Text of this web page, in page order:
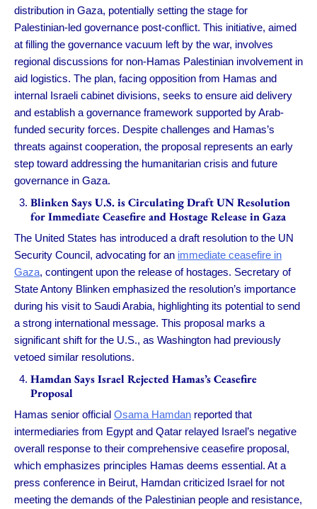
distribution in Gaza, potentially setting the stage for
Palestinian-led governance post-conflict. This initiative, aimed
at filling the governance vacuum left by the war, involves
regional discussions for non-Hamas Palestinian involvement in
aid logistics. The plan, facing opposition from Hamas and
internal Israeli cabinet divisions, seeks to ensure aid delivery
and establish a governance framework supported by Arab-
funded security forces. Despite challenges and Hamas’s
threats against cooperation, the proposal represents an early
step toward addressing the humanitarian crisis and future
governance in Gaza.
Blinken Says U.S. is Circulating Draft UN Resolution
for Immediate Ceasefire and Hostage Release in Gaza
The United States has introduced a draft resolution to the UN
Security Council, advocating for an immediate ceasefire in
Gaza, contingent upon the release of hostages. Secretary of
State Antony Blinken emphasized the resolution’s importance
during his visit to Saudi Arabia, highlighting its potential to send
a strong international message. This proposal marks a
significant shift for the U.S., as Washington had previously
vetoed similar resolutions.
Hamdan Says Israel Rejected Hamas’s Ceasefire
Proposal
Hamas senior official Osama Hamdan reported that
intermediaries from Egypt and Qatar relayed Israel’s negative
overall response to their comprehensive ceasefire proposal,
which emphasizes principles Hamas deems essential. At a
press conference in Beirut, Hamdan criticized Israel for not
meeting the demands of the Palestinian people and resistance,